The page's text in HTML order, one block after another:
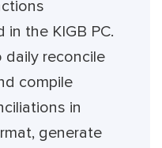
the KIGB PC.
daily reconcile
compile
in
generate